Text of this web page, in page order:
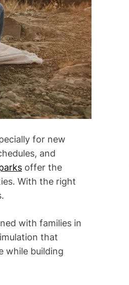
i
m
e
for new
and
offer the
With the right
with families in
that
while building